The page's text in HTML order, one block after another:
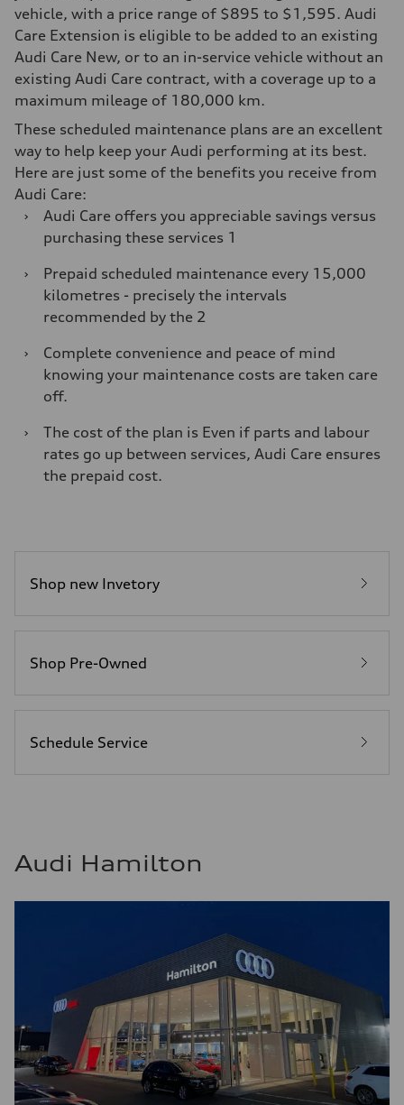
vehicle, with a price range of $895 to $1,595. Audi
Care Extension is eligible to be added to an existing
Audi Care New, or to an in-service vehicle without an
existing Audi Care contract, with a coverage up to a
maximum mileage of 180,000 km.
These scheduled maintenance plans are an excellent
way to help keep your Audi performing at its best.
Here are just some of the benefits you receive from
Audi Care:
›
Audi Care oﬀers you appreciable savings versus
purchasing these services 1
›
Prepaid scheduled maintenance every 15,000
kilometres - precisely the intervals
recommended by the 2
›
Complete convenience and peace of mind
knowing your maintenance costs are taken care
oﬀ.
›
The cost of the plan is Even if parts and labour
rates go up between services, Audi Care ensures
the prepaid cost.
Shop new Invetory
Shop Pre-Owned
Schedule Service
Audi Hamilton